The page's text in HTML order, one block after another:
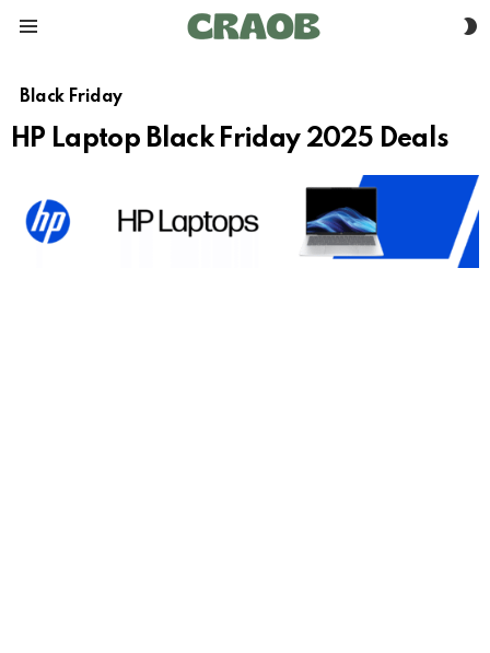
Black Friday
HP Laptop Black Friday 2025 Deals